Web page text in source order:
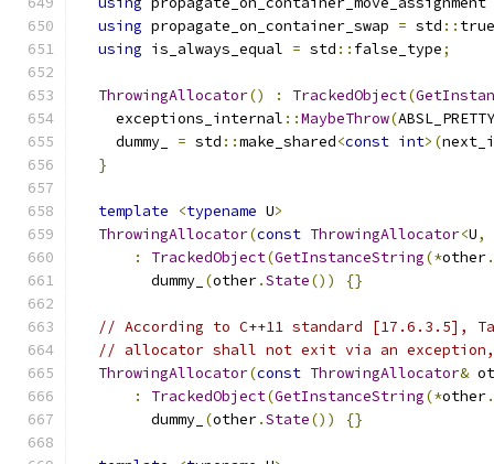
using propagate_on_container_swap = std ::
using is_always_equal = std :: false_type;
ThrowingAllocator() : TrackedObject(
    exceptions_internal
::MaybeThrow(
    dummy_
= std ::make_shared<const int>(
}
template <typename U>
ThrowingAllocator(const ThrowingAllocator<U,
:
TrackedObject(GetInstanceString(*other.
        dummy_
(other.State()) {}
// According to C++11 standard [17.6.3.5],
// allocator shall not exit via an exception,
ThrowingAllocator(const ThrowingAllocator&
:
TrackedObject(GetInstanceString(*other.
        dummy_
(other.State()) {}